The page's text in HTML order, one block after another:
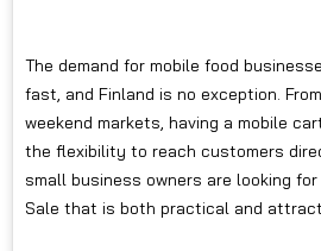
The demand for mobile food
fast, and Finland is no exception.
weekend markets, having a mobile
the flexibility to reach customers
small business owners are looking
Sale that is both practical and